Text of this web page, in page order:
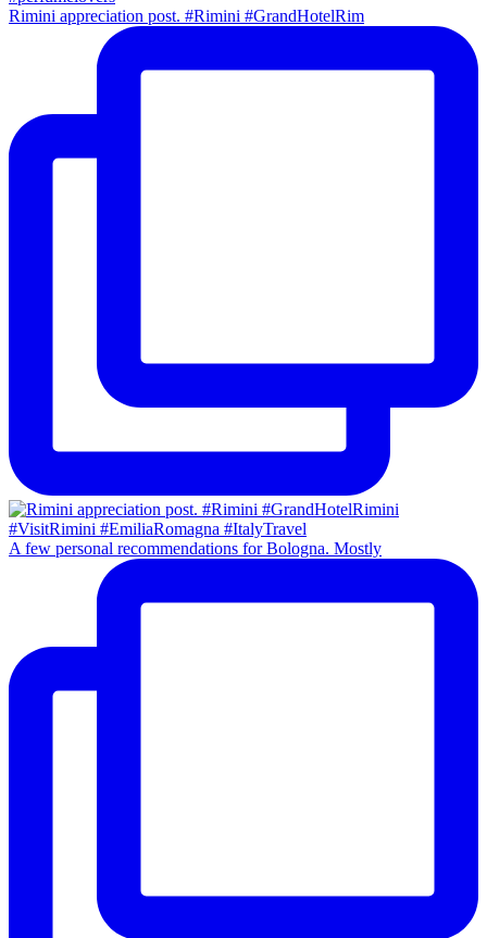
Rimini appreciation post. #Rimini #GrandHotelRim
A few personal recommendations for Bologna. Mostly